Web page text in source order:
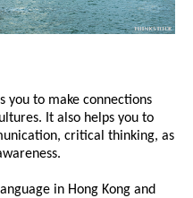
you to make connections
It also helps you to
critical thinking, as
in Hong Kong and